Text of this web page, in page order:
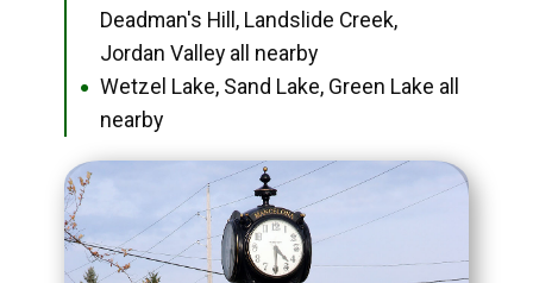
Deadman's Hill, Landslide Creek,
Jordan Valley all nearby
●
Wetzel Lake, Sand Lake, Green Lake all
nearby